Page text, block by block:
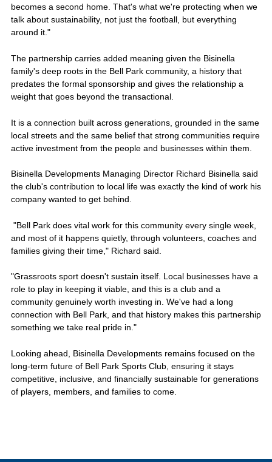
becomes a second home. That's what we're protecting when we
talk about sustainability, not just the football, but everything
around it."
The partnership carries added meaning given the Bisinella
family's deep roots in the Bell Park community, a history that
predates the formal sponsorship and gives the relationship a
weight that goes beyond the transactional.
It is a connection built across generations, grounded in the same
local streets and the same belief that strong communities require
active investment from the people and businesses within them.
Bisinella Developments Managing Director Richard Bisinella said
the club's contribution to local life was exactly the kind of work his
company wanted to get behind.
"Bell Park does vital work for this community every single week,
and most of it happens quietly, through volunteers, coaches and
families giving their time," Richard said.
"Grassroots sport doesn't sustain itself. Local businesses have a
role to play in keeping it viable, and this is a club and a
community genuinely worth investing in. We've had a long
connection with Bell Park, and that history makes this partnership
something we take real pride in."
Looking ahead, Bisinella Developments remains focused on the
long-term future of Bell Park Sports Club, ensuring it stays
competitive, inclusive, and financially sustainable for generations
of players, members, and families to come.